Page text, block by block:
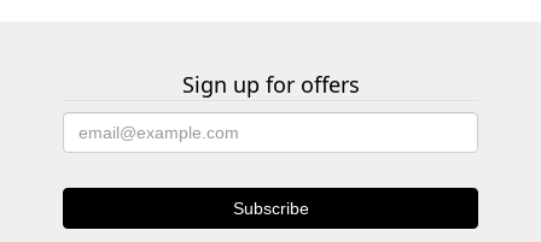
Sign up for offers